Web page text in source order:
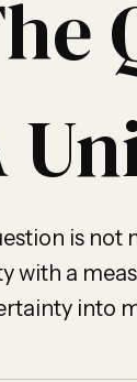
is not
with a
into